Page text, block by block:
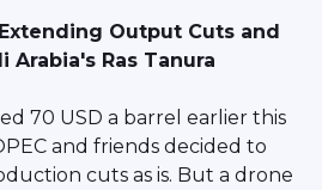
Output Cuts and
Ras Tanura
70 USD a barrel earlier this
and friends decided to
cuts as is. But a drone